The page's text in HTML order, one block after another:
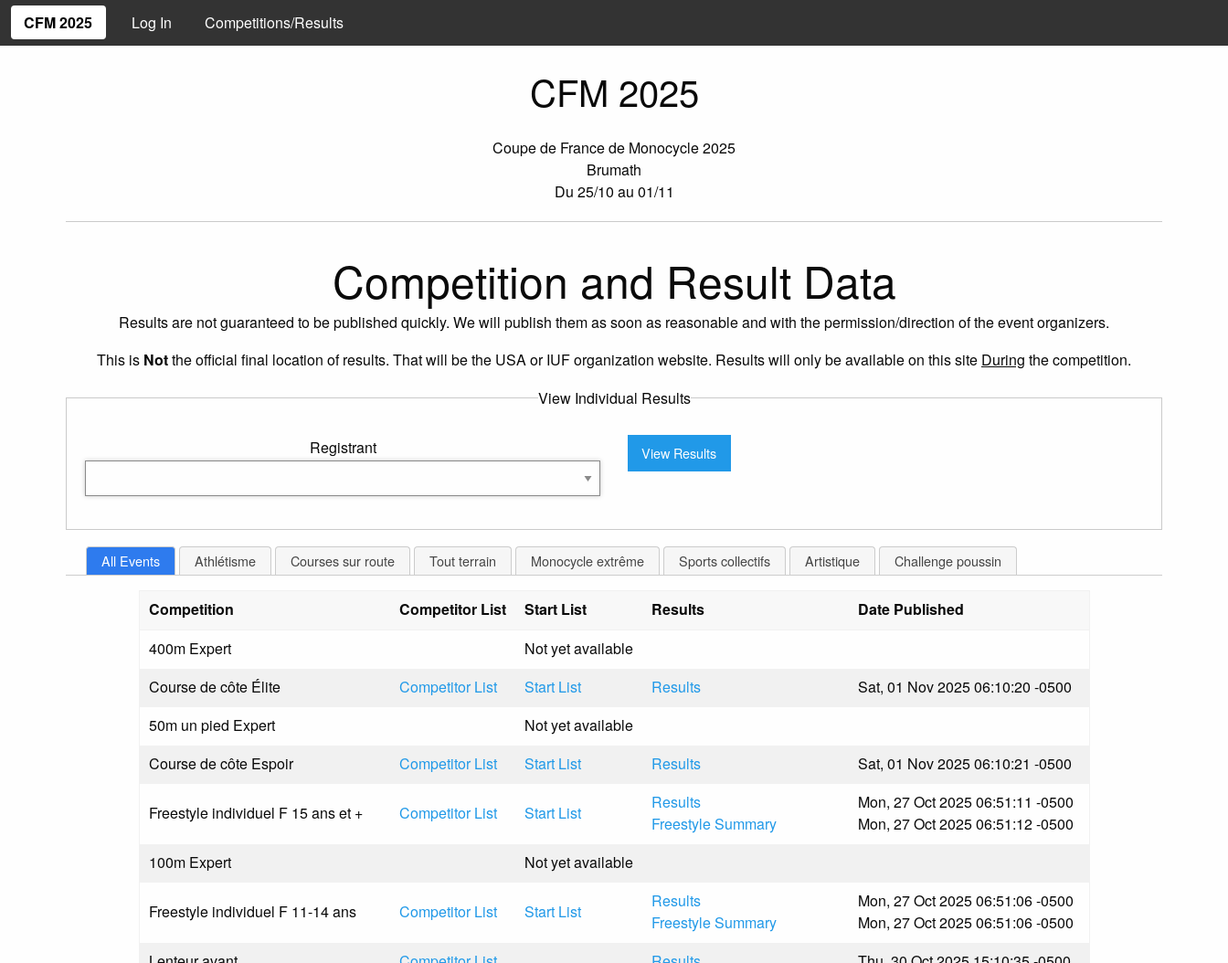
CFM 2025 Log In Competitions/Results
CFM 2025
Coupe de France de Monocycle 2025
Brumath
Du 25/10 au 01/11
Competition and Result Data
Results are not guaranteed to be published quickly. We will publish them as soon as reasonable and with the permission/direction of the event organizers.
This is Notthe official final location of results. That will be the USA or IUF organization website. Results will only be available on this site During the competition.
View Individual Results
Registrant
All Events Athlétisme Courses sur route Tout terrain Monocycle extrême Sports collectifs Artistique Challenge poussin
Competition Competitor List Start List Results
Date Published
400m Expert
Not yet available
Course de côte Élite
Competitor List Start List Results
Sat, 01 Nov 2025 06:10:20 -0500
50m un pied Expert
Not yet available
Course de côte Espoir
Competitor List Start List Results Sat, 01 Nov 2025 06:10:21 -0500
Freestyle individuel F 15 ans et + Competitor List Start List
Results
Freestyle Summary
Mon, 27 Oct 2025 06:51:11 -0500
Mon, 27 Oct 2025 06:51:12 -0500
100m Expert
Not yet available
Freestyle individuel F 11-14 ans Competitor List Start List
Results
Freestyle Summary
Mon, 27 Oct 2025 06:51:06 -0500
Mon, 27 Oct 2025 06:51:06 -0500